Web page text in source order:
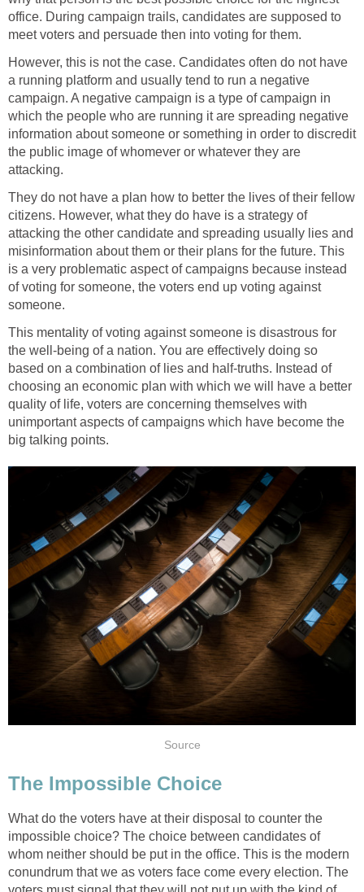
office. During campaign trails, candidates are supposed to
meet voters and persuade then into voting for them.
However, this is not the case. Candidates often do not have
a running platform and usually tend to run a negative
campaign. A negative campaign is a type of campaign in
which the people who are running it are spreading negative
information about someone or something in order to discredit
the public image of whomever or whatever they are
attacking.
They do not have a plan how to better the lives of their fellow
citizens. However, what they do have is a strategy of
attacking the other candidate and spreading usually lies and
misinformation about them or their plans for the future. This
is a very problematic aspect of campaigns because instead
of voting for someone, the voters end up voting against
someone.
This mentality of voting against someone is disastrous for
the well-being of a nation. You are effectively doing so
based on a combination of lies and half-truths. Instead of
choosing an economic plan with which we will have a better
quality of life, voters are concerning themselves with
unimportant aspects of campaigns which have become the
big talking points.
Source
The Impossible Choice
What do the voters have at their disposal to counter the
impossible choice? The choice between candidates of
whom neither should be put in the office. This is the modern
conundrum that we as voters face come every election. The